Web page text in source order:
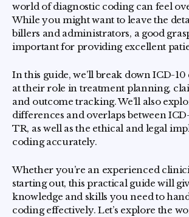
world of diagnostic coding can feel
While you might want to leave the
billers and administrators, a good
important for providing excellent
In this guide, we’ll break down ICD-
at their role in treatment planning,
and outcome tracking. We’ll also
differences and overlaps between
TR, as well as the ethical and legal
coding accurately.
Whether you’re an experienced
starting out, this practical guide will
knowledge and skills you need to
coding effectively. Let’s explore the